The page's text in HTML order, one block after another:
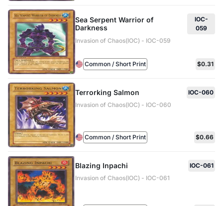
Sea Serpent Warrior of
Darkness
IOC-
059
Invasion of Chaos(IOC) - IOC-059
Common / Short Print $0.31
Terrorking Salmon
IOC-060
Invasion of Chaos(IOC) - IOC-060
Common / Short Print $0.66
Blazing Inpachi
IOC-061
Invasion of Chaos(IOC) - IOC-061